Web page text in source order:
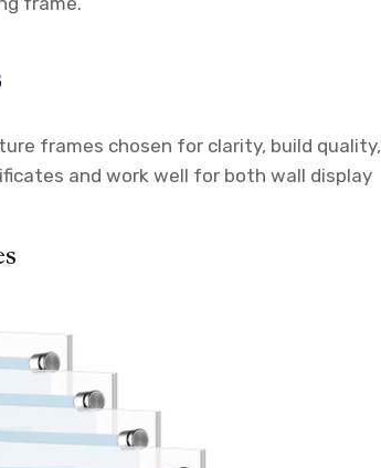
frames chosen for clarity, build quality,
and work well for both wall display